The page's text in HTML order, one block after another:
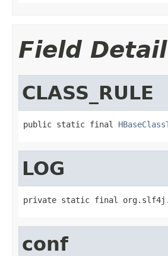
Field Detail
CLASS_RULE
public static final
LOG
private static final
conf